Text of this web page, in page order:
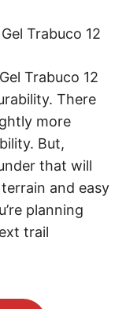
Trabuco 12
There
more
But,
that will
and easy
planning
trail